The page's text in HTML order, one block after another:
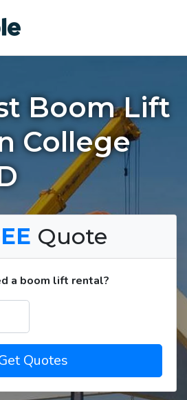
Boom Lift
College
Quote
a boom lift rental?
Quotes